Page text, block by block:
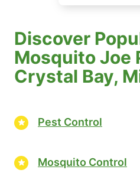
Discover
Mosquito Joe
Crystal Bay,
Pest Control
Mosquito Control